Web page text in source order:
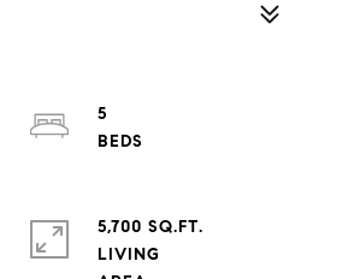
5
5,700 SQ.FT.
LIVING